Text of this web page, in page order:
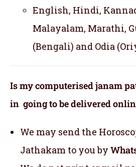
English, Hindi,
Malayalam, Marathi,
(Bengali) and Odia
Is my computerised janam
in going to be delivered
We may send the
Jathakam to you by